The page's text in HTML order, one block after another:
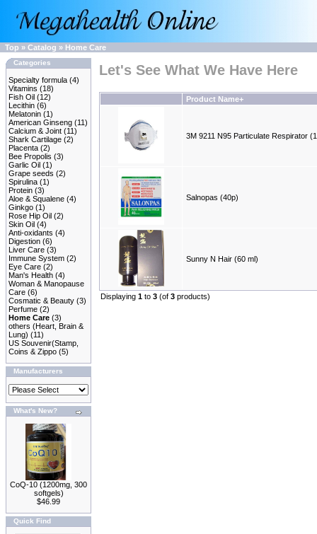
Top » Catalog » Home Care
Categories
Specialty formula (4)
Vitamins (18)
Fish Oil (12)
Lecithin (6)
Melatonin (1)
American Ginseng (11)
Calcium & Joint (11)
Shark Cartilage (2)
Placenta (2)
Bee Propolis (3)
Garlic Oil (1)
Grape seeds (2)
Spirulina (1)
Protein (3)
Aloe & Squalene (4)
Ginkgo (1)
Rose Hip Oil (2)
Skin Oil (4)
Anti-oxidants (4)
Digestion (6)
Liver Care (3)
Immune System (2)
Eye Care (2)
Man's Health (4)
Woman & Manopause
Care (6)
Cosmatic & Beauty (3)
Perfume (2)
Home Care (3)
others (Heart, Brain &
Lung) (11)
US Souvenir(Stamp,
Coins & Zippo (5)
Manufacturers
What's New?
CoQ-10 (1200mg, 300
softgels)
$46.99
Quick Find
Let's See What We Have Here
Product Name+
3M 9211 N95 Particulate Respirator
Salnopas (40p)
Sunny N Hair (60 ml)
Displaying 1 to 3 (of 3 products)